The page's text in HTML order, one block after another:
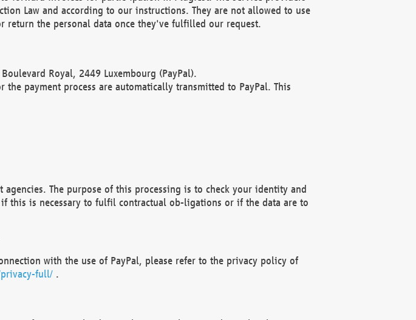
Law and according to our instructions. They are not allowed to use
return the personal data once they've fulfilled our request.
Royal, 2449 Luxembourg (PayPal).
payment process are automatically transmitted to PayPal. This
The purpose of this processing is to check your identity and
this is necessary to fulfil contractual ob-ligations or if the data are to
with the use of PayPal, please refer to the privacy policy of
privacy-full/.